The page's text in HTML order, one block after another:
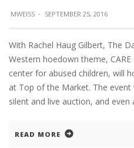
MWEISS · SEPTEMBER 25, 2016
With Rachel Haug Gilbert, The
Western hoedown theme,
center for abused children, will
at Top of the Market. The
silent and live auction, and even
READ MORE